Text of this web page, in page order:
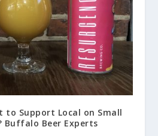
Support Local on Small
Buffalo Beer Experts